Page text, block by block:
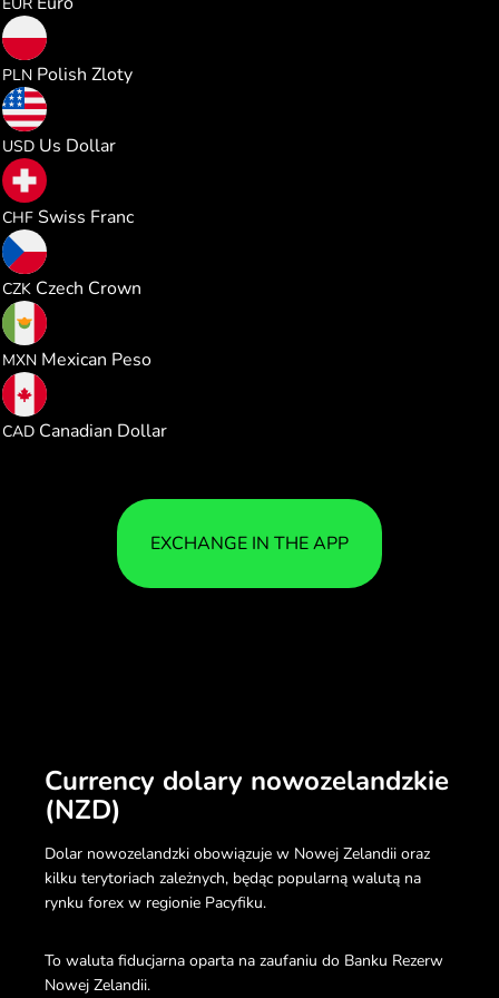
PLN Polish Zloty
USD Us Dollar
CHF Swiss Franc
CZK Czech Crown
MXN Mexican Peso
CAD Canadian Dollar
EXCHANGE IN THE APP
Currency dolary nowozelandzkie
(NZD)
Dolar nowozelandzki obowiązuje w Nowej Zelandii oraz
kilku terytoriach zależnych, będąc popularną walutą na
rynku forex w regionie Pacyfiku.
To waluta fiducjarna oparta na zaufaniu do Banku Rezerw
Nowej Zelandii.